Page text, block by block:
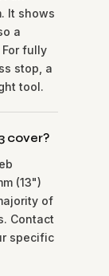
It shows
a
fully
stop, a
tool.
cover?
(13")
of
Contact
specific